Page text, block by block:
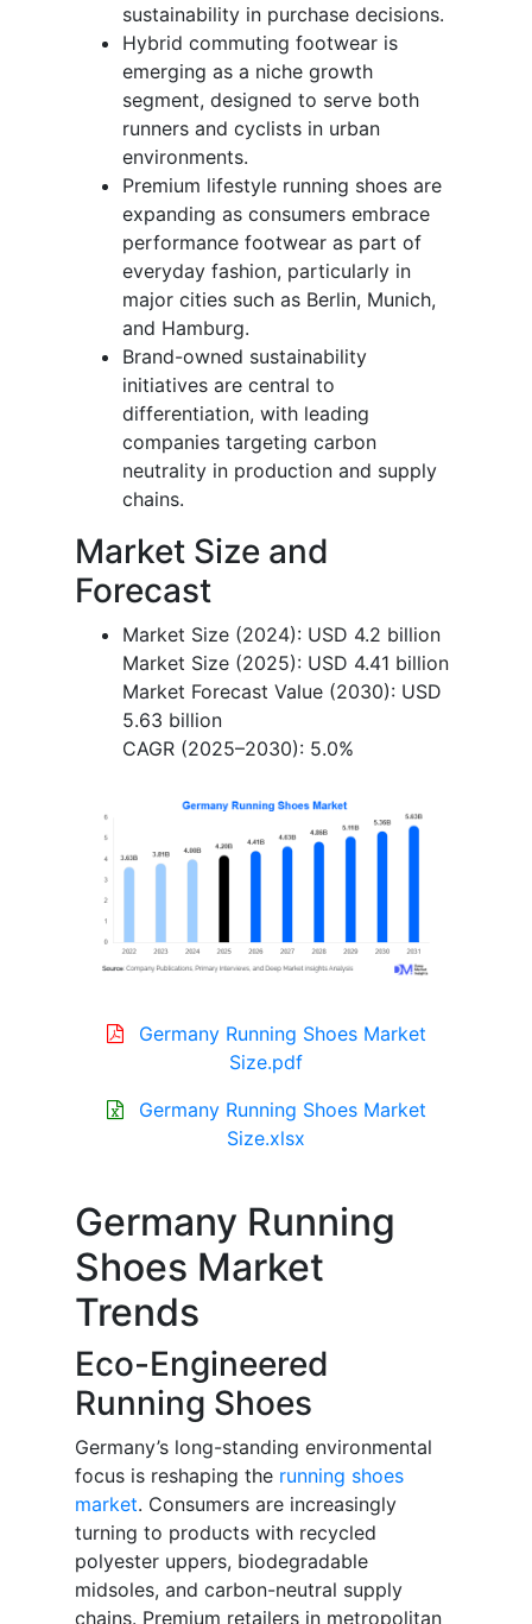
sustainability in purchase decisions.
Hybrid commuting footwear is
emerging as a niche growth
segment, designed to serve both
runners and cyclists in urban
environments.
Premium lifestyle running shoes are
expanding as consumers embrace
performance footwear as part of
everyday fashion, particularly in
major cities such as Berlin, Munich,
and Hamburg.
Brand-owned sustainability
initiatives are central to
differentiation, with leading
companies targeting carbon
neutrality in production and supply
chains.
Market Size and
Forecast
Market Size (2024): USD 4.2 billion
Market Size (2025): USD 4.41 billion
Market Forecast Value (2030): USD
5.63 billion
CAGR (2025–2030): 5.0%
Germany Running Shoes Market
Size.pdf
Germany Running Shoes Market
Size.xlsx
Germany Running
Shoes Market
Trends
Eco-Engineered
Running Shoes
Germany’s long-standing environmental
focus is reshaping the running shoes
market. Consumers are increasingly
turning to products with recycled
polyester uppers, biodegradable
midsoles, and carbon-neutral supply
chains. Premium retailers in metropolitan